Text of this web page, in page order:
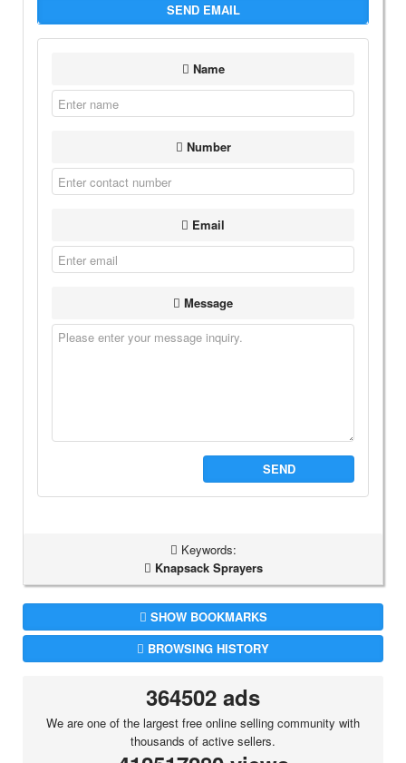
SEND EMAIL
Name
Number
Email
Message
SEND
Keywords:
Knapsack Sprayers
SHOW BOOKMARKS
BROWSING HISTORY
364502 ads
We are one of the largest free online selling community with
thousands of active sellers.